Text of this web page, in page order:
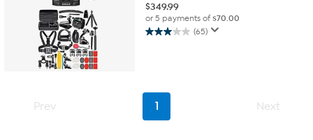
$349.99
or 5 payments of$70.00
(65)
3.0
stars.
65
reviews
Prev 1 Next